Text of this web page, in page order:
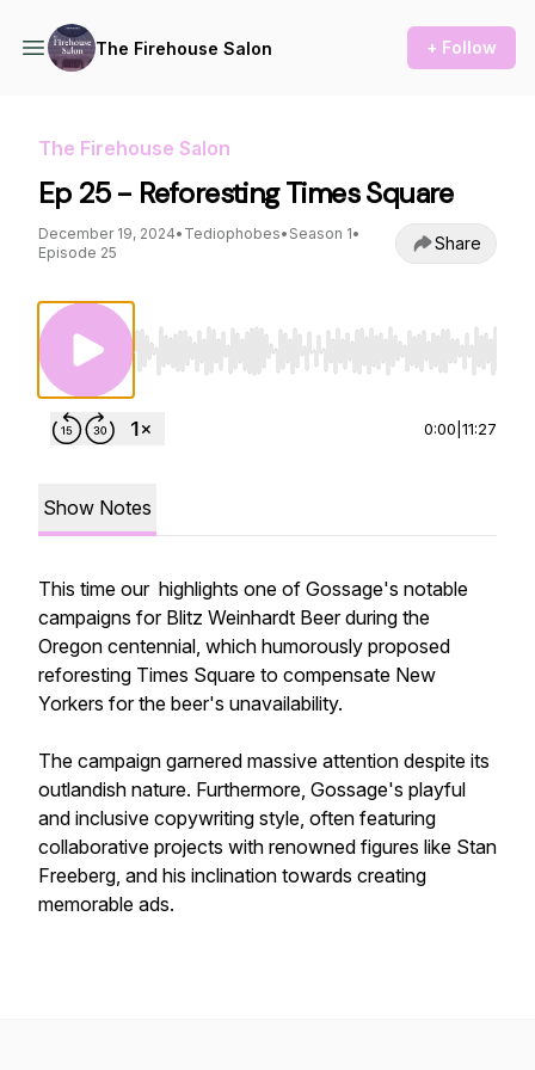
The Firehouse Salon + Follow
The Firehouse Salon
Ep 25 - Reforesting Times Square
December 19, 2024• Tediophobes• Season 1•
Episode 25
Share
Use Left/Right to seek, Home/End to jump
0:00 11:27
Show Notes
This time our highlights one of Gossage's notable
campaigns for Blitz Weinhardt Beer during the
Oregon centennial, which humorously proposed
reforesting Times Square to compensate New
Yorkers for the beer's unavailability.
The campaign garnered massive attention despite its
outlandish nature. Furthermore, Gossage's playful
and inclusive copywriting style, often featuring
collaborative projects with renowned figures like Stan
Freeberg, and his inclination towards creating
memorable ads.